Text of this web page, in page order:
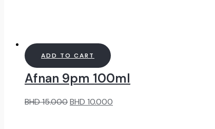
ADD TO CART
Afnan 9pm 100ml
BHD15.000Original
BHD 10.000